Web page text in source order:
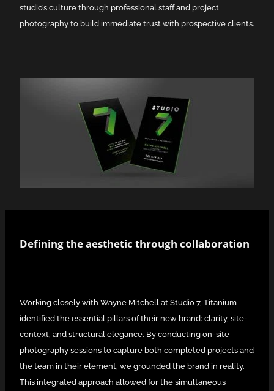
studio’s culture through professional staff and project
photography to build immediate trust with prospective clients.
Defining the aesthetic through collaboration
Working closely with Wayne Mitchell at Studio 7, Titanium
identified the essential pillars of their new brand: clarity, site-
context, and structural elegance. By conducting on-site
photography sessions to capture both completed projects and
the team in their element, we grounded the brand in reality.
This integrated approach allowed for the simultaneous